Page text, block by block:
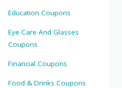
Education Coupons
Eye Care And Glasses
Coupons
Financial Coupons
Food & Drinks Coupons